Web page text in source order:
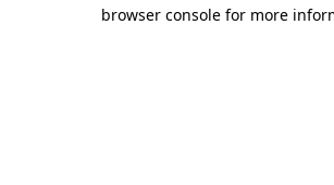
browser console for more